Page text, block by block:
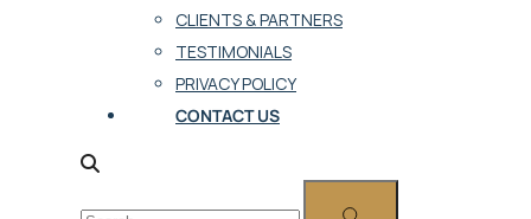
CLIENTS & PARTNERS
TESTIMONIALS
PRIVACY POLICY
CONTACT US